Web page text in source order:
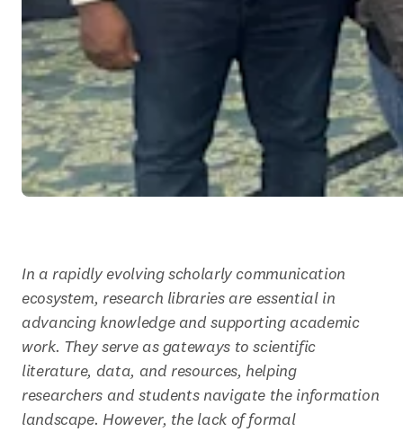
In a rapidly evolving scholarly communication
ecosystem, research libraries are essential in
advancing knowledge and supporting academic
work. They serve as gateways to scientific
literature, data, and resources, helping
researchers and students navigate the information
landscape. However, the lack of formal